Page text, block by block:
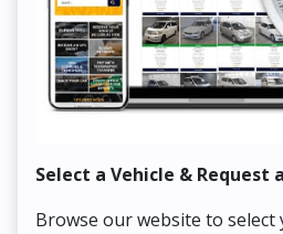
Select a Vehicle & Request
Browse our website to